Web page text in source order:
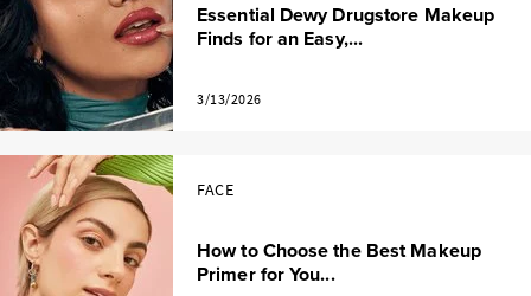
Essential Dewy Drugstore Makeup
Finds for an Easy,...
3/13/2026
FACE
How to Choose the Best Makeup
Primer for You...